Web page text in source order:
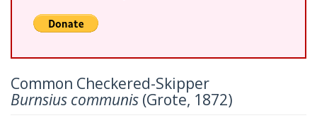
Common Checkered-Skipper
Burnsius communis (Grote, 1872)